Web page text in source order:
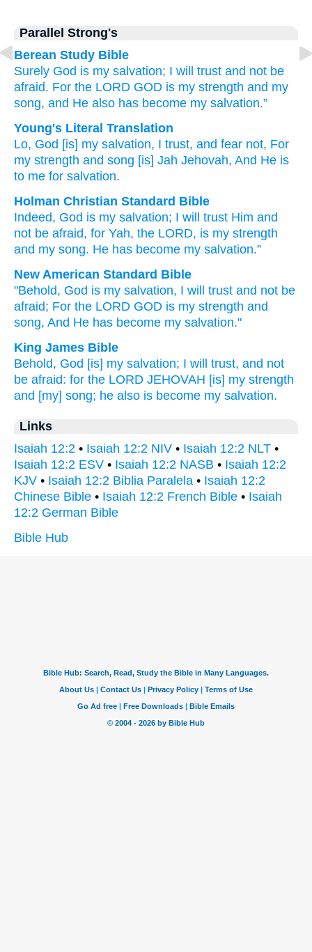
Parallel Strong's
Berean Study Bible
Surely God is my salvation; I will trust and not be
afraid. For the LORD GOD is my strength and my
song, and He also has become my salvation.”
Young's Literal Translation
Lo, God [is] my salvation, I trust, and fear not, For
my strength and song [is] Jah Jehovah, And He is
to me for salvation.
Holman Christian Standard Bible
Indeed, God is my salvation; I will trust Him and
not be afraid, for Yah, the LORD, is my strength
and my song. He has become my salvation.”
New American Standard Bible
"Behold, God is my salvation, I will trust and not be
afraid; For the LORD GOD is my strength and
song, And He has become my salvation."
King James Bible
Behold, God [is] my salvation; I will trust, and not
be afraid: for the LORD JEHOVAH [is] my strength
and [my] song; he also is become my salvation.
Links
Isaiah 12:2 • Isaiah 12:2 NIV • Isaiah 12:2 NLT •
Isaiah 12:2 ESV • Isaiah 12:2 NASB • Isaiah 12:2
KJV • Isaiah 12:2 Biblia Paralela • Isaiah 12:2
Chinese Bible • Isaiah 12:2 French Bible • Isaiah
12:2 German Bible
Bible Hub